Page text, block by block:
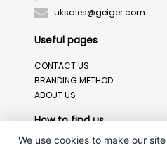
uksales@geiger.com
Useful pages
CONTACT US
BRANDING METHOD
ABOUT US
How to find us
We use cookies to make our